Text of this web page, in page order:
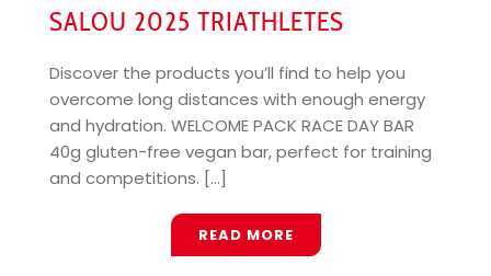
SALOU 2025 TRIATHLETES
Discover the products you’ll find to help you
overcome long distances with enough energy
and hydration. WELCOME PACK RACE DAY BAR
40g gluten-free vegan bar, perfect for training
and competitions. [...]
READ MORE